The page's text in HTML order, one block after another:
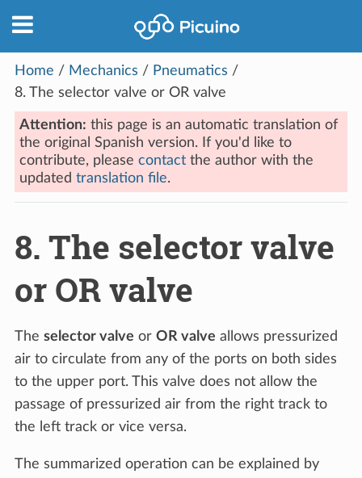
Home / Mechanics / Pneumatics /
8. The selector valve or OR valve
Attention: this page is an automatic translation of
the original Spanish version. If you'd like to
contribute, please contact the author with the
updated translation file.
8. The selector valve
or OR valve
The selector valve or OR valve allows pressurized
air to circulate from any of the ports on both sides
to the upper port. This valve does not allow the
passage of pressurized air from the right track to
the left track or vice versa.
The summarized operation can be explained by